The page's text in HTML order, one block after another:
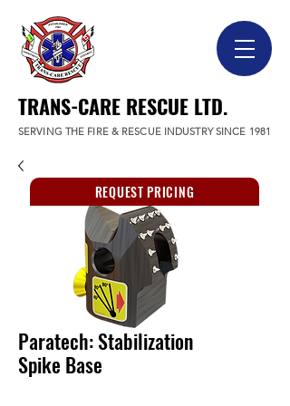
TRANS-CARE RESCUE LTD.
SERVING THE FIRE & RESCUE INDUSTRY SINCE 1981
Paratech: Stabilization
Spike Base
REQUEST PRICING